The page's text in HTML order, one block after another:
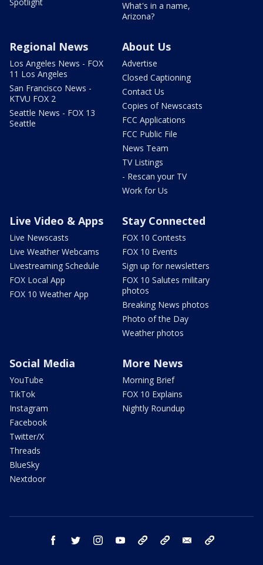
Spotlight
What's in a name,
Arizona?
Regional News
Los Angeles News - FOX
11 Los Angeles
San Francisco News -
KTVU FOX 2
Seattle News - FOX 13
Seattle
About Us
Advertise
Closed Captioning
Contact Us
Copies of Newscasts
FCC Applications
FCC Public File
News Team
TV Listings
- Rescan your TV
Work for Us
Live Video & Apps
Live Newscasts
Live Weather Webcams
Livestreaming Schedule
FOX Local App
FOX 10 Weather App
Stay Connected
FOX 10 Contests
FOX 10 Events
Sign up for newsletters
FOX 10 Salutes military
photos
Breaking News photos
Photo of the Day
Weather photos
Social Media
YouTube
TikTok
Instagram
Facebook
Twitter/X
Threads
BlueSky
Nextdoor
More News
Morning Brief
FOX 10 Explains
Nightly Roundup
facebook twitter instagram youtube bluesky email